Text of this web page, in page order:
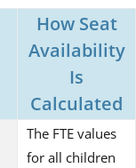
How Seat
Availability
Is
Calculated
The FTE values
for all children